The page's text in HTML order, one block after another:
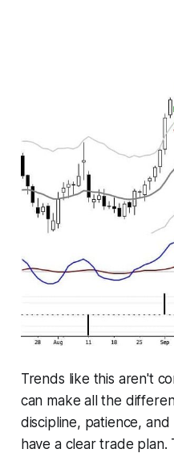
Trends like this aren't
can make all the
discipline, patience,
have a clear trade plan.